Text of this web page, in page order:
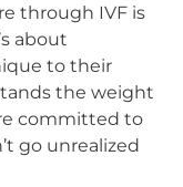
through IVF is
about
to their
the weight
committed to
go unrealized